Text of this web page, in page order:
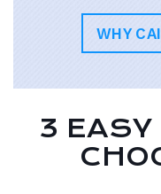
WHY
3 EASY